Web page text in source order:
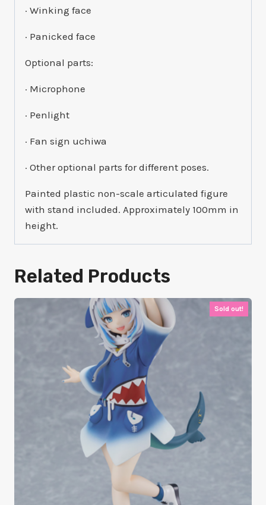
· Winking face
· Panicked face
Optional parts:
· Microphone
· Penlight
· Fan sign uchiwa
· Other optional parts for different poses.
Painted plastic non-scale articulated figure
with stand included. Approximately 100mm in
height.
Related Products
Sold out!